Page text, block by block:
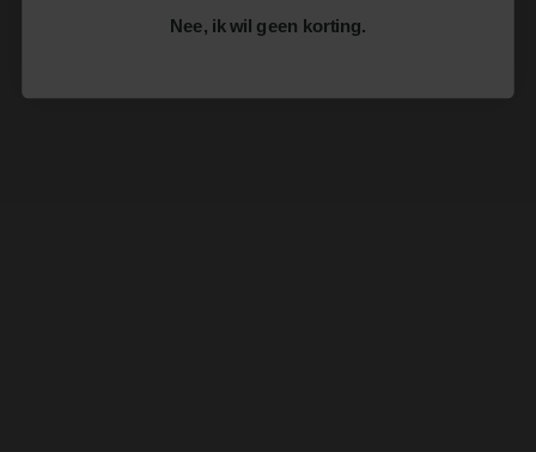
Nee, ik wil geen korting.